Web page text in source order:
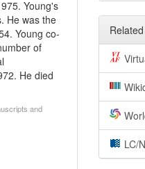
Young's
He was the
Young co-
of
He died
and
LC/